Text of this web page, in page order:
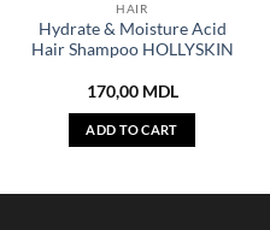
HAIR
Hydrate & Moisture Acid
Hair Shampoo HOLLYSKIN
170,00 MDL
ADD TO CART